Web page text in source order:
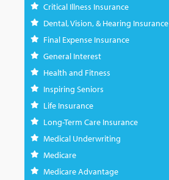
Critical Illness Insurance
Dental, Vision, & Hearing Insurance
Final Expense Insurance
General Interest
Health and Fitness
Inspiring Seniors
Life Insurance
Long-Term Care Insurance
Medical Underwriting
Medicare
Medicare Advantage